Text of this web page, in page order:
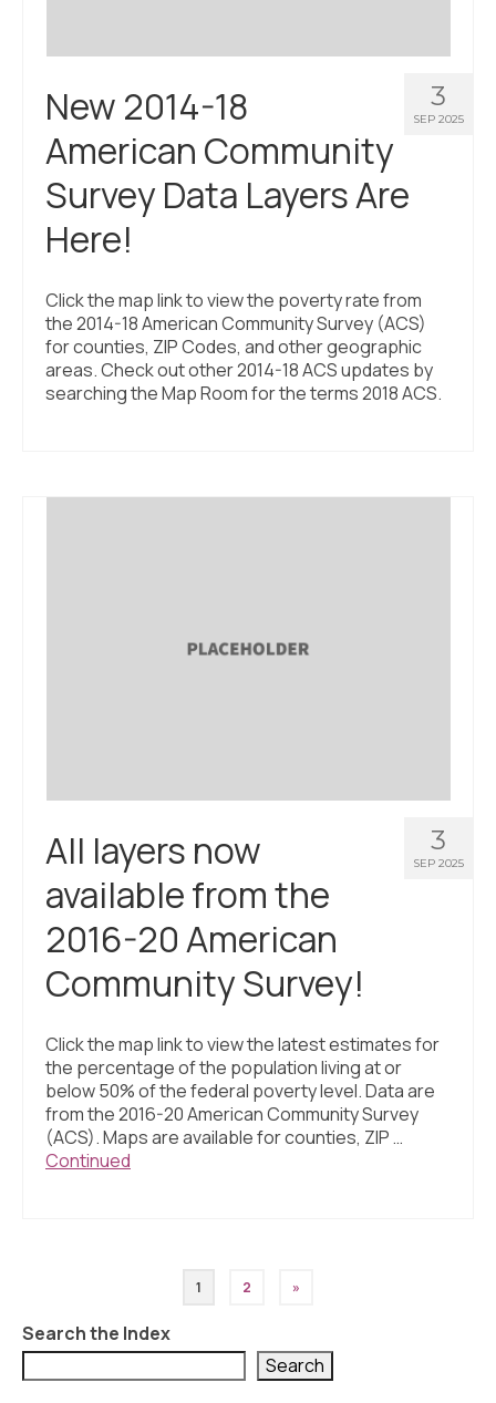
3
SEP 2025
New 2014-18
American Community
Survey Data Layers Are
Here!
Click the map link to view the poverty rate from
the 2014-18 American Community Survey (ACS)
for counties, ZIP Codes, and other geographic
areas. Check out other 2014-18 ACS updates by
searching the Map Room for the terms 2018 ACS.
3
SEP 2025
All layers now
available from the
2016-20 American
Community Survey!
Click the map link to view the latest estimates for
the percentage of the population living at or
below 50% of the federal poverty level. Data are
from the 2016-20 American Community Survey
(ACS). Maps are available for counties, ZIP …
Continued
pagination
1 2 »
Search the Index
Search